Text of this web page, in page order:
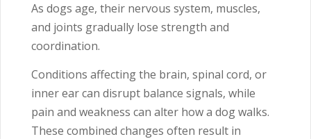
As dogs age, their nervous system, muscles,
and joints gradually lose strength and
coordination.
Conditions affecting the brain, spinal cord, or
inner ear can disrupt balance signals, while
pain and weakness can alter how a dog walks.
These combined changes often result in